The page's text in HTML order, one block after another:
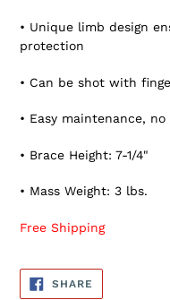
• Unique limb design
protection
• Can be shot with
• Easy maintenance,
• Brace Height: 7-1/4"
• Mass Weight: 3 lbs.
Free Shipping
SHARE
ON